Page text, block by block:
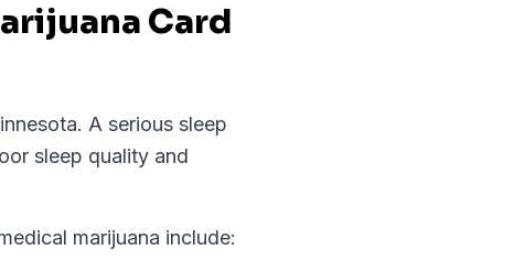
Card
. A serious sleep
sleep quality and
marijuana include: